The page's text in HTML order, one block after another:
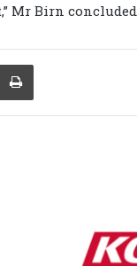
Mr Birn concluded.